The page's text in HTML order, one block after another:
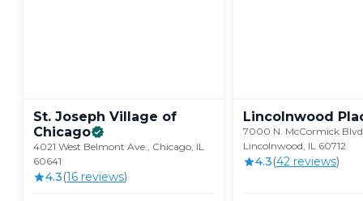
St. Joseph Village of
Chicago
4021 West Belmont Ave., Chicago, IL
60641
4.3(16 reviews)
Lincolnwood
7000 N. McCormick
Lincolnwood, IL 60712
4.3(42 reviews)